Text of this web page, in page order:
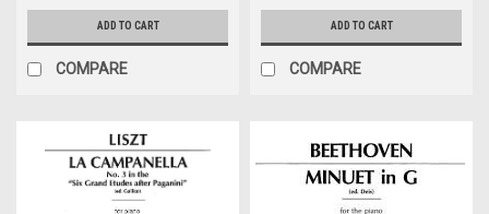
ADD TO CART
COMPARE
ADD TO CART
COMPARE